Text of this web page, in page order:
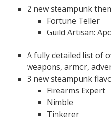
2 new steampunk
Fortune Teller
Guild Artisan:
A fully detailed list of
weapons, armor,
3 new steampunk
Firearms Expert
Nimble
Tinkerer